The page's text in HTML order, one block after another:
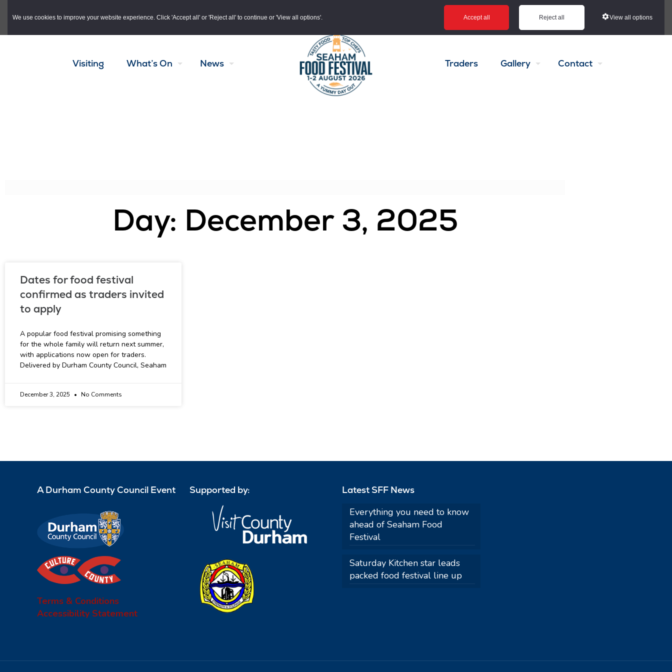
We use cookies to improve your website experience. Click 'Accept all' or 'Reject all' to continue or 'View all options'. Accept all Reject all View all options
Visiting What’s On News Traders Gallery Contact
Day: December 3, 2025
Dates for food festival
confirmed as traders invited
to apply
A popular food festival promising something
for the whole family will return next summer,
with applications now open for traders.
Delivered by Durham County Council, Seaham
December 3, 2025 No Comments
A Durham County Council Event
Terms & Conditions
Accessibility Statement
Supported by: Latest SFF News
Everything you need to know
ahead of Seaham Food
Festival
Saturday Kitchen star leads
packed food festival line up